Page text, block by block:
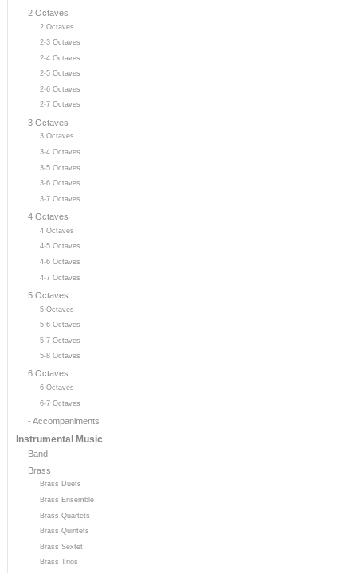
2 Octaves
2 Octaves
2-3 Octaves
2-4 Octaves
2-5 Octaves
2-6 Octaves
2-7 Octaves
3 Octaves
3 Octaves
3-4 Octaves
3-5 Octaves
3-6 Octaves
3-7 Octaves
4 Octaves
4 Octaves
4-5 Octaves
4-6 Octaves
4-7 Octaves
5 Octaves
5 Octaves
5-6 Octaves
5-7 Octaves
5-8 Octaves
6 Octaves
6 Octaves
6-7 Octaves
- Accompaniments
Instrumental Music
Band
Brass
Brass Duets
Brass Ensemble
Brass Quartets
Brass Quintets
Brass Sextet
Brass Trios